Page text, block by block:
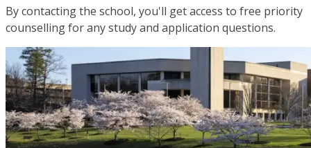
By contacting the school, you'll get access to free priority
counselling for any study and application questions.